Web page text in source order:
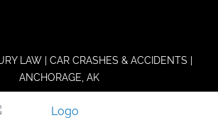
LAW | CAR CRASHES & ACCIDENTS |
ANCHORAGE, AK